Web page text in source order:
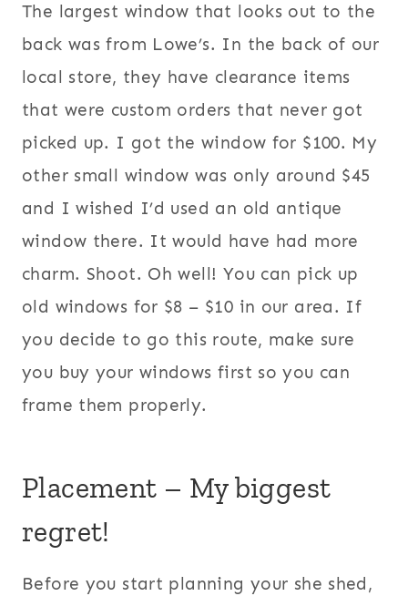
The largest window that looks out to the
back was from Lowe’s. In the back of our
local store, they have clearance items
that were custom orders that never got
picked up. I got the window for $100. My
other small window was only around $45
and I wished I’d used an old antique
window there. It would have had more
charm. Shoot. Oh well! You can pick up
old windows for $8 – $10 in our area. If
you decide to go this route, make sure
you buy your windows first so you can
frame them properly.
Placement – My biggest
regret!
Before you start planning your she shed,